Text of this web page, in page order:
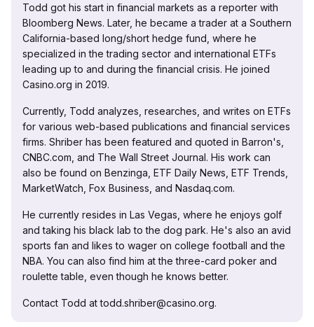
Todd got his start in financial markets as a reporter with
Bloomberg News. Later, he became a trader at a Southern
California-based long/short hedge fund, where he
specialized in the trading sector and international ETFs
leading up to and during the financial crisis. He joined
Casino.org in 2019.
Currently, Todd analyzes, researches, and writes on ETFs
for various web-based publications and financial services
firms. Shriber has been featured and quoted in Barron's,
CNBC.com, and The Wall Street Journal. His work can
also be found on Benzinga, ETF Daily News, ETF Trends,
MarketWatch, Fox Business, and Nasdaq.com.
He currently resides in Las Vegas, where he enjoys golf
and taking his black lab to the dog park. He's also an avid
sports fan and likes to wager on college football and the
NBA. You can also find him at the three-card poker and
roulette table, even though he knows better.
Contact Todd at todd.shriber@casino.org.